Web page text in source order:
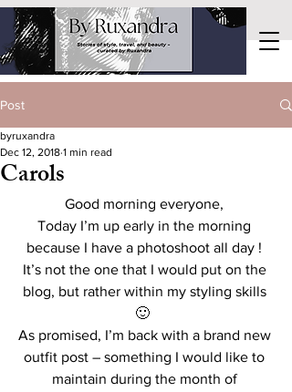
Post
Carols
byruxandra
Dec 12, 2018 1 min read
Good morning everyone,
Today I’m up early in the morning
because I have a photoshoot all day !
It’s not the one that I would put on the
blog, but rather within my styling skills
🙂
As promised, I’m back with a brand new
outfit post – something I would like to
maintain during the month of